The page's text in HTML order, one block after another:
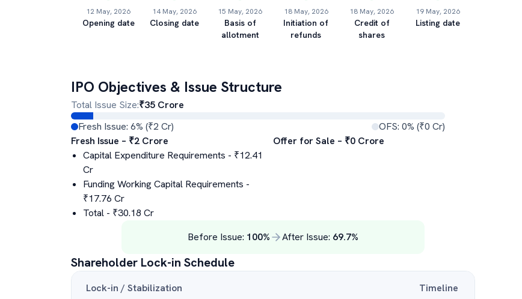
12 May, 2026
Opening date
14 May, 2026
Closing date
15 May, 2026
Basis of
allotment
18 May, 2026
Initiation of
refunds
18 May, 2026
Credit of
shares
19 May, 2026
Listing date
IPO Objectives & Issue Structure
Total Issue Size:₹35 Crore
Fresh Issue: 6% (₹2 Cr) OFS: 0% (₹0 Cr)
Fresh Issue – ₹2 Crore
Capital Expenditure Requirements - ₹12.41
Cr
Funding Working Capital Requirements -
₹17.76 Cr
Total - ₹30.18 Cr
Offer for Sale – ₹0 Crore
Before Issue: 100% After Issue: 69.7%
Shareholder Lock-in Schedule
Lock-in / Stabilization Timeline